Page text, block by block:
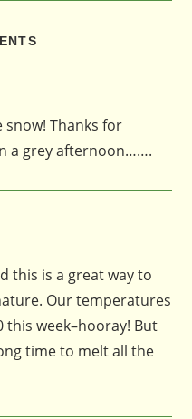
snow! Thanks for
a grey afternoon…….
this is a great way to
Our temperatures
week–hooray! But
time to melt all the